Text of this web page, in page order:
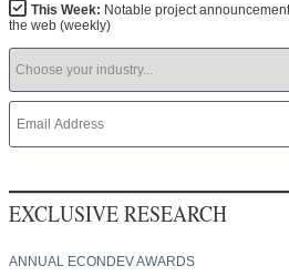
This Week: Notable project
the web (weekly)
EXCLUSIVE RESEARCH
ANNUAL ECONDEV AWARDS